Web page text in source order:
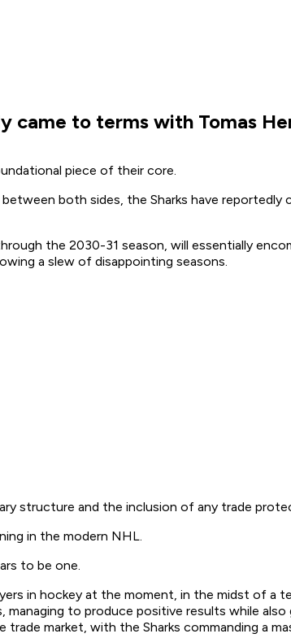
came to terms with Tomas
piece of their core.
both sides, the Sharks have
the 2030-31 season, will essentially
a slew of disappointing seasons.
structure and the inclusion of any trade
in the modern NHL.
to be one.
in hockey at the moment, in the midst of
to produce positive results while
market, with the Sharks commanding a